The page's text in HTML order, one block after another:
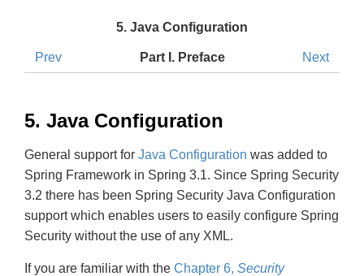
5. Java Configuration
Prev Part I. Preface Next
5. Java Configuration
General support for Java Configuration was added to
Spring Framework in Spring 3.1. Since Spring Security
3.2 there has been Spring Security Java Configuration
support which enables users to easily configure Spring
Security without the use of any XML.
If you are familiar with the Chapter 6, Security